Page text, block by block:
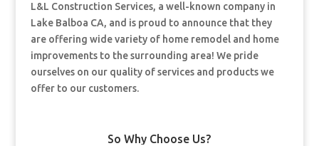
L&L Construction Services, a well-known company in
Lake Balboa CA, and is proud to announce that they
are offering wide variety of home remodel and home
improvements to the surrounding area! We pride
ourselves on our quality of services and products we
offer to our customers.
So Why Choose Us?